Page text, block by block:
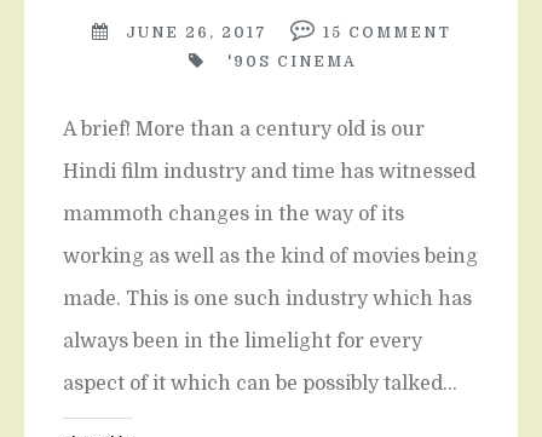
JUNE 26, 2017 15 COMMENT
'90S CINEMA
A brief! More than a century old is our
Hindi film industry and time has witnessed
mammoth changes in the way of its
working as well as the kind of movies being
made. This is one such industry which has
always been in the limelight for every
aspect of it which can be possibly talked…